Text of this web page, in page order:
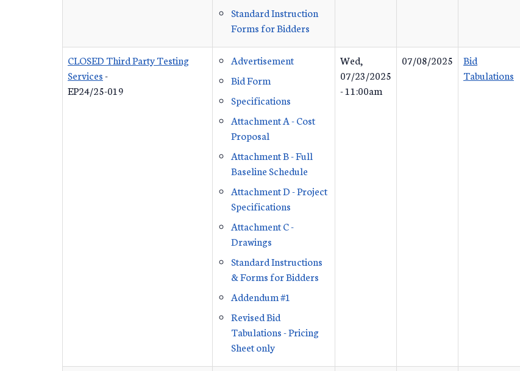
Standard Instruction
Forms for Bidders
CLOSED Third Party Testing
Services-
EP24/25-019
Advertisement
Bid Form
Specifications
Attachment A - Cost
Proposal
Attachment B - Full
Baseline Schedule
Attachment D - Project
Specifications
Attachment C -
Drawings
Standard Instructions
& Forms for Bidders
Addendum #1
Revised Bid
Tabulations - Pricing
Sheet only
Wed,
07/23/2025
- 11:00am
07/08/2025
Bid
Tabulations